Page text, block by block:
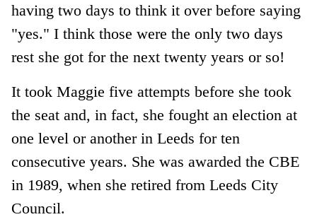
having two days to think it over before saying
"yes." I think those were the only two days
rest she got for the next twenty years or so!
It took Maggie five attempts before she took
the seat and, in fact, she fought an election at
one level or another in Leeds for ten
consecutive years. She was awarded the CBE
in 1989, when she retired from Leeds City
Council.